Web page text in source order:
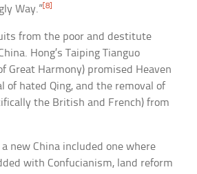
Way.”[8]
from the poor and destitute
Hong’s Taiping Tianguo
Great Harmony) promised Heaven
of hated Qing, and the removal of
the British and French) from
new China included one where
with Confucianism, land reform